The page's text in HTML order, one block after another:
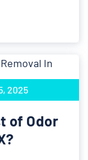
2025
of Odor